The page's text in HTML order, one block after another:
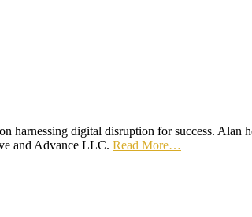
harnessing digital disruption for success.
and Advance LLC. Read More…